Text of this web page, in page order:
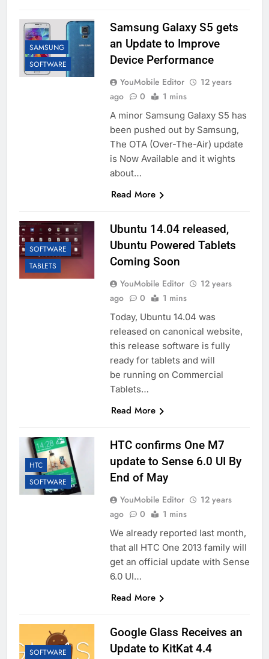
SAMSUNG
SOFTWARE
Samsung Galaxy S5 gets
an Update to Improve
Device Performance
YouMobile Editor
12 years
ago
0 1 mins
A minor Samsung Galaxy S5 has
been pushed out by Samsung,
The OTA (Over-The-Air) update
is Now Available and it wights
about…
Read More
SOFTWARE
TABLETS
Ubuntu 14.04 released,
Ubuntu Powered Tablets
Coming Soon
YouMobile Editor
12 years
ago
0 1 mins
Today, Ubuntu 14.04 was
released on canonical website,
this release software is fully
ready for tablets and will
be running on Commercial
Tablets…
Read More
HTC
SOFTWARE
HTC confirms One M7
update to Sense 6.0 UI By
End of May
YouMobile Editor
12 years
ago
0 1 mins
We already reported last month,
that all HTC One 2013 family will
get an official update with Sense
6.0 UI…
Read More
SOFTWARE
Google Glass Receives an
Update to KitKat 4.4